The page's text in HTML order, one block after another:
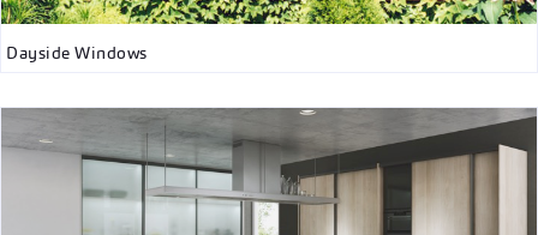
Dayside Windows